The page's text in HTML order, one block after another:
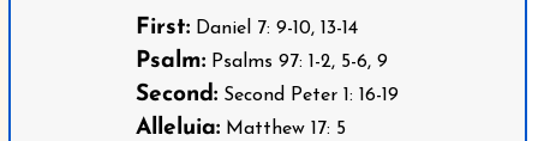
First: Daniel 7: 9-10, 13-14
Psalm: Psalms 97: 1-2, 5-6, 9
Second: Second Peter 1: 16-19
Alleluia: Matthew 17: 5